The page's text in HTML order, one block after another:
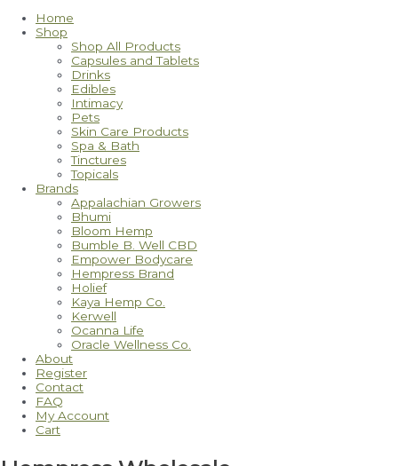
Home
Shop
Shop All Products
Capsules and Tablets
Drinks
Edibles
Intimacy
Pets
Skin Care Products
Spa & Bath
Tinctures
Topicals
Brands
Appalachian Growers
Bhumi
Bloom Hemp
Bumble B. Well CBD
Empower Bodycare
Hempress Brand
Holief
Kaya Hemp Co.
Kerwell
Ocanna Life
Oracle Wellness Co.
About
Register
Contact
FAQ
My Account
Cart